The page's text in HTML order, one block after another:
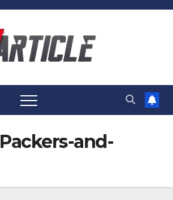
Packers-and-